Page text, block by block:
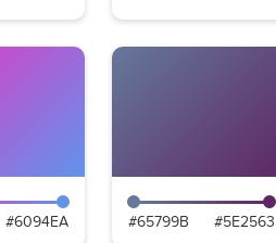
#6094EA #65799B #5E2563